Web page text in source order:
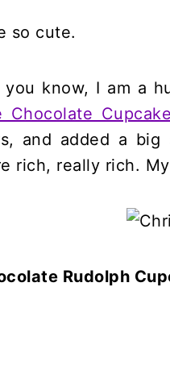
so cute.
you know, I am a
Chocolate
and added a big
rich, really rich.
Rudolph